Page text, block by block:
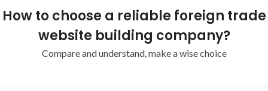
How to choose a reliable foreign trade
website building company?
Compare and understand, make a wise choice